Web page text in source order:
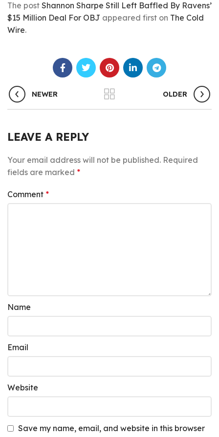
The post Shannon Sharpe Still Left Baffled By Ravens’
$15 Million Deal For OBJ appeared first on The Cold
Wire.
NEWER OLDER
LEAVE A REPLY
Your email address will not be published. Required
fields are marked *
Comment *
Name
Email
Website
Save my name, email, and website in this browser